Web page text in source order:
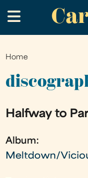
to
main
.
You
are
Home
Halfway to
Album:
Meltdown/